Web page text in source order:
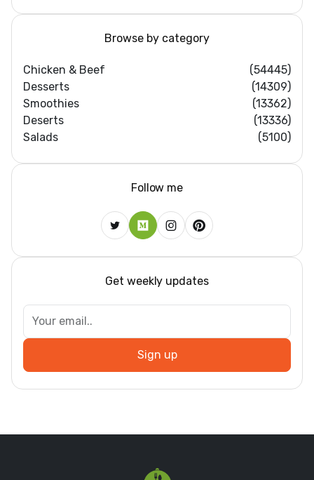
Browse by category
Chicken & Beef
(54445)
Desserts
(14309)
Smoothies
(13362)
Deserts
(13336)
Salads
(5100)
Follow me
Get weekly updates
Sign up